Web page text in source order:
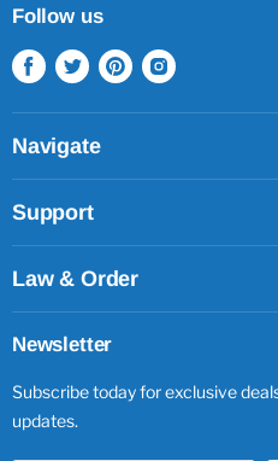
Follow us
Find
us
on
Facebook
Find
us
on
Twitter
Find
us
on
Find
on
Navigate
Support
Law & Order
Newsletter
Subscribe today for exclusive
updates.